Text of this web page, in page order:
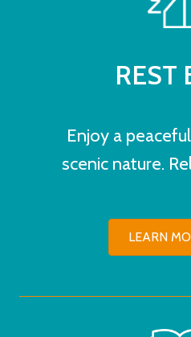
REST
Enjoy a
scenic nature.
LEARN